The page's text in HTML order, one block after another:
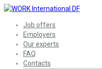
Job offers
Employers
Our experts
FAQ
Contacts